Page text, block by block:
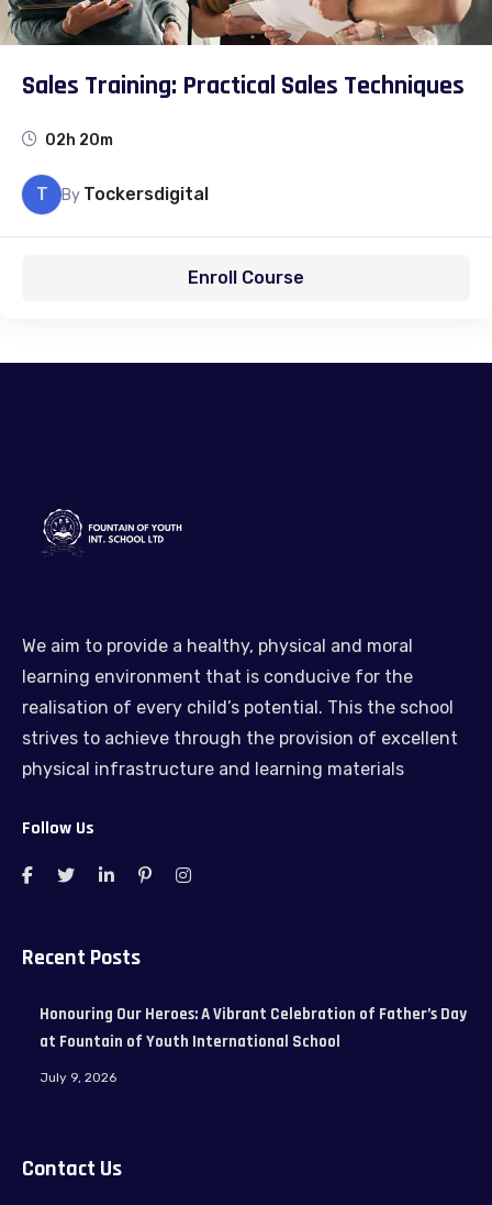
Sales Training: Practical Sales Techniques
02h 20m
T By Tockersdigital
Enroll Course
We aim to provide a healthy, physical and moral
learning environment that is conducive for the
realisation of every child’s potential. This the school
strives to achieve through the provision of excellent
physical infrastructure and learning materials
Follow Us
Recent Posts
Honouring Our Heroes: A Vibrant Celebration of Father’s Day
at Fountain of Youth International School
July 9, 2026
Contact Us